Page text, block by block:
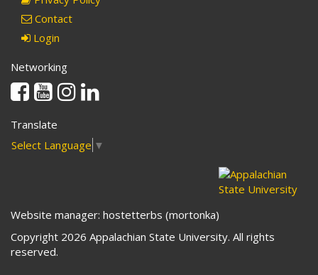
Contact
Login
Networking
Facebook
YoutubeInstagram
Translate
Select Language ▼
Website manager: hostetterbs (mortonka)
Copyright 2026 Appalachian State University. All rights
reserved.